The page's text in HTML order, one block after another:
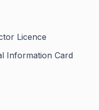
Licence
Information Card